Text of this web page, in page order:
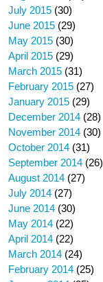
July 2015 (30)
June 2015 (29)
May 2015 (30)
April 2015 (29)
March 2015 (31)
February 2015 (27)
January 2015 (29)
December 2014 (28)
November 2014 (30)
October 2014 (31)
September 2014 (26)
August 2014 (27)
July 2014 (27)
June 2014 (30)
May 2014 (22)
April 2014 (22)
March 2014 (24)
February 2014 (25)